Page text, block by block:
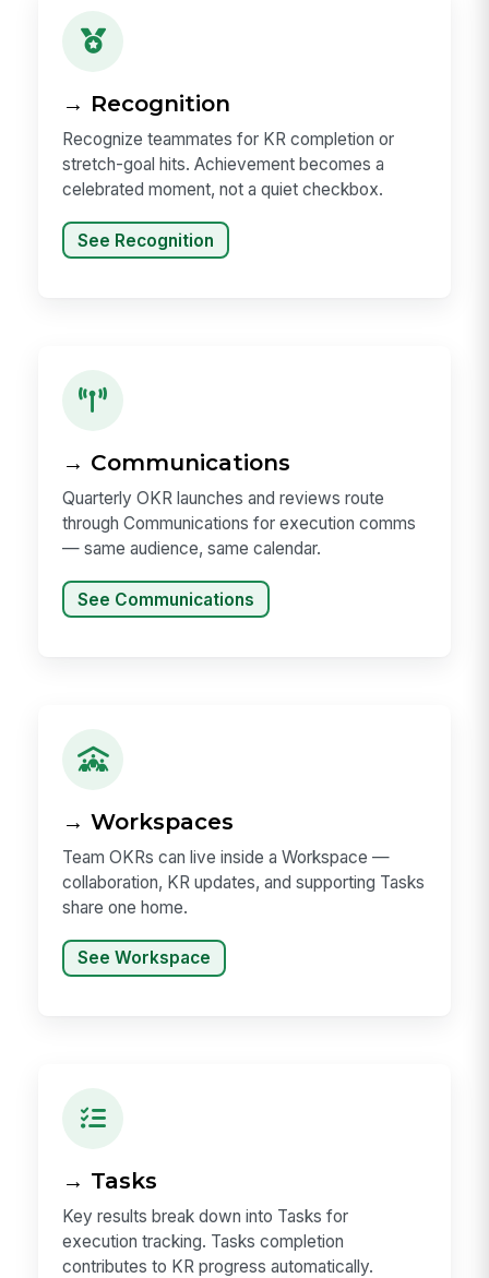
→ Recognition
Recognize teammates for KR completion or
stretch-goal hits. Achievement becomes a
celebrated moment, not a quiet checkbox.
See Recognition
→ Communications
Quarterly OKR launches and reviews route
through Communications for execution comms
— same audience, same calendar.
See Communications
→ Workspaces
Team OKRs can live inside a Workspace —
collaboration, KR updates, and supporting Tasks
share one home.
See Workspace
→ Tasks
Key results break down into Tasks for
execution tracking. Tasks completion
contributes to KR progress automatically.